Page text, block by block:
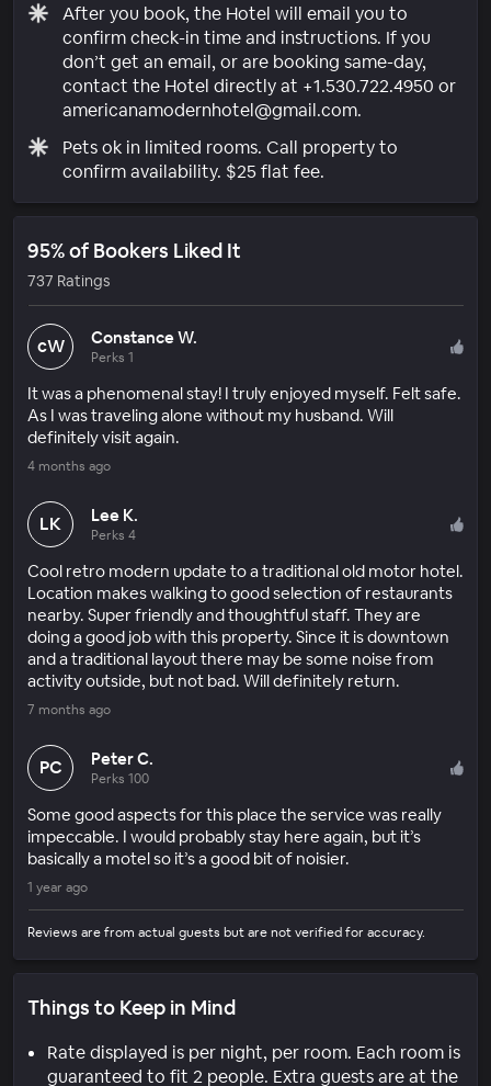
After you book, the Hotel will email you to
confirm check-in time and instructions. If you
don’t get an email, or are booking same-day,
contact the Hotel directly at +1.530.722.4950 or
americanamodernhotel@gmail.com.
Pets ok in limited rooms. Call property to
confirm availability. $25 flat fee.
95% of Bookers Liked It
737 Ratings
cW Constance W.
Perks 1
It was a phenomenal stay! I truly enjoyed myself. Felt safe.
As I was traveling alone without my husband. Will
definitely visit again.
4 months ago
LK Lee K.
Perks 4
Cool retro modern update to a traditional old motor hotel.
Location makes walking to good selection of restaurants
nearby. Super friendly and thoughtful staff. They are
doing a good job with this property. Since it is downtown
and a traditional layout there may be some noise from
activity outside, but not bad. Will definitely return.
7 months ago
PC Peter C.
Perks 100
Some good aspects for this place the service was really
impeccable. I would probably stay here again, but it’s
basically a motel so it’s a good bit of noisier.
1 year ago
Reviews are from actual guests but are not verified for accuracy.
Things to Keep in Mind
Rate displayed is per night, per room. Each room is
guaranteed to fit 2 people. Extra guests are at the